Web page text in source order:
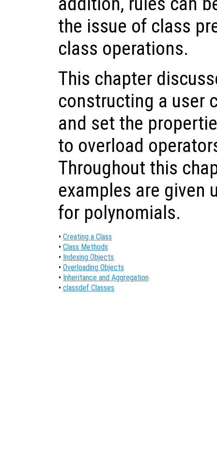
the issue of class
class operations.
This chapter
constructing a user
and set the
to overload
Throughout this
examples are given
for polynomials.
• Creating a Class
• Class Methods
• Indexing Objects
• Overloading Objects
• Inheritance and Aggregation
• classdef Classes